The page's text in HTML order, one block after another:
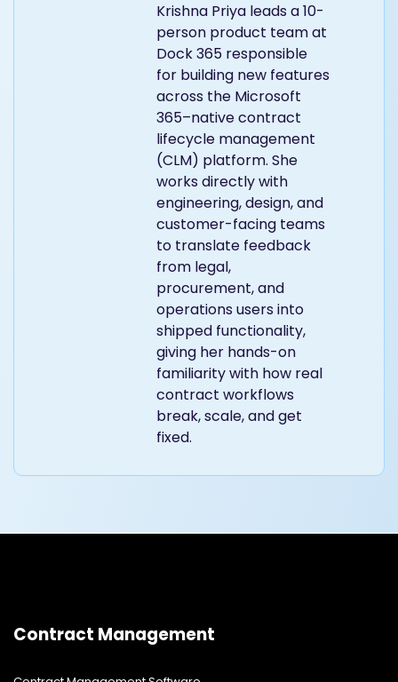
Krishna Priya leads a 10-
person product team at
Dock 365 responsible
for building new features
across the Microsoft
365–native contract
lifecycle management
(CLM) platform. She
works directly with
engineering, design, and
customer-facing teams
to translate feedback
from legal,
procurement, and
operations users into
shipped functionality,
giving her hands-on
familiarity with how real
contract workflows
break, scale, and get
fixed.
Contract Management